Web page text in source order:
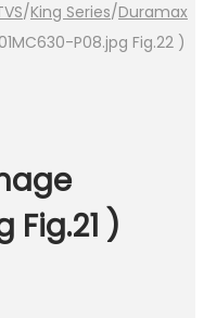
/King Series/Duramax
P08.jpg Fig.22 )
Fig.21 )